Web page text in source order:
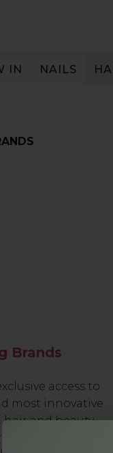
IN NAILS
Brands
access to
most innovative
and beauty
the ORIGINAL